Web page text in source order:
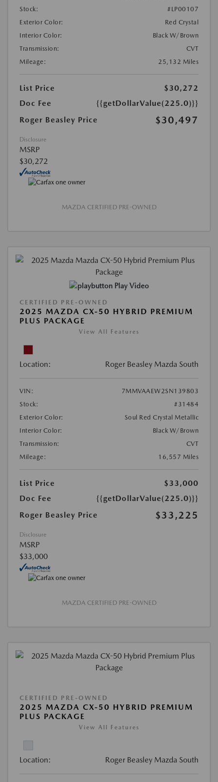
Stock:
#LP00107
Exterior Color:
Red Crystal
Interior Color:
Black W/Brown
Transmission:
CVT
Mileage:
25,132 Miles
List Price
$30,272
Doc Fee
{{getDollarValue(225.0)}}
Roger Beasley Price
$30,497
Disclosure
MSRP
$30,272
MAZDA CERTIFIED PRE-OWNED
Play Video
CERTIFIED PRE-OWNED
2025 MAZDA CX-50 HYBRID PREMIUM
PLUS PACKAGE
View All Features
Location: Roger Beasley Mazda South
VIN:
7MMVAAEW2SN139803
Stock:
#31484
Exterior Color:
Soul Red Crystal Metallic
Interior Color:
Black W/Brown
Transmission:
CVT
Mileage:
16,557 Miles
List Price
$33,000
Doc Fee
{{getDollarValue(225.0)}}
Roger Beasley Price
$33,225
Disclosure
MSRP
$33,000
MAZDA CERTIFIED PRE-OWNED
CERTIFIED PRE-OWNED
2025 MAZDA CX-50 HYBRID PREMIUM
PLUS PACKAGE
View All Features
Location: Roger Beasley Mazda South